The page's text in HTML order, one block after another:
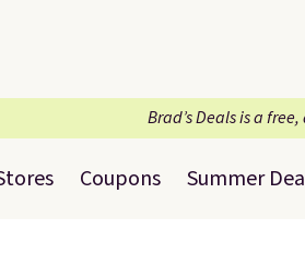
Brad’s Deals is a
Coupons Summer